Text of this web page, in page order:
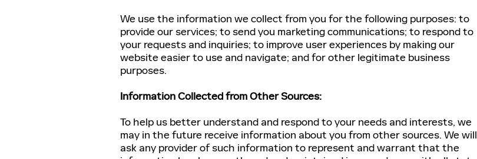
We use the information we collect from you for the following purposes: to
provide our services; to send you marketing communications; to respond to
your requests and inquiries; to improve user experiences by making our
website easier to use and navigate; and for other legitimate business
purposes.
Information Collected from Other Sources:
To help us better understand and respond to your needs and interests, we
may in the future receive information about you from other sources. We will
ask any provider of such information to represent and warrant that the